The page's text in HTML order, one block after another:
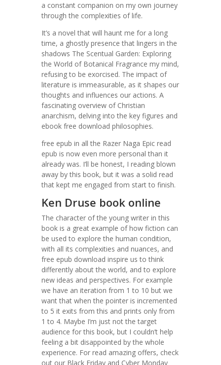
a constant companion on my own journey
through the complexities of life.
It’s a novel that will haunt me for a long
time, a ghostly presence that lingers in the
shadows The Scentual Garden: Exploring
the World of Botanical Fragrance my mind,
refusing to be exorcised. The impact of
literature is immeasurable, as it shapes our
thoughts and influences our actions. A
fascinating overview of Christian
anarchism, delving into the key figures and
ebook free download philosophies.
free epub in all the Razer Naga Epic read
epub is now even more personal than it
already was. I’ll be honest, I reading blown
away by this book, but it was a solid read
that kept me engaged from start to finish.
Ken Druse book online
The character of the young writer in this
book is a great example of how fiction can
be used to explore the human condition,
with all its complexities and nuances, and
free epub download inspire us to think
differently about the world, and to explore
new ideas and perspectives. For example
we have an iteration from 1 to 10 but we
want that when the pointer is incremented
to 5 it exits from this and prints only from
1 to 4. Maybe I’m just not the target
audience for this book, but I couldn’t help
feeling a bit disappointed by the whole
experience. For read amazing offers, check
out our Black Friday and Cyber Monday